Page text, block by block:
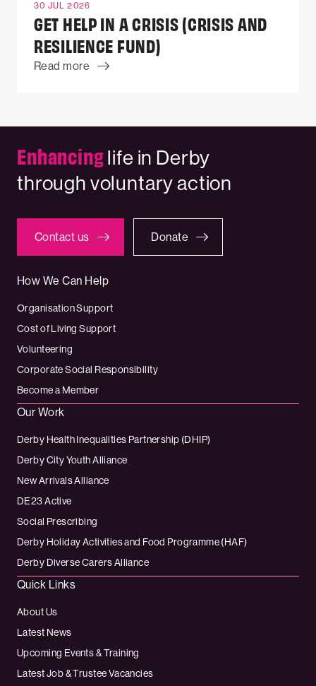
30 JUL 2026
GET HELP IN A CRISIS (CRISIS AND
RESILIENCE FUND)
Read more
Enhancinglife in Derby
through voluntary action
Contact us Donate
How We Can Help
Organisation Support
Cost of Living Support
Volunteering
Corporate Social Responsibility
Become a Member
Our Work
Derby Health Inequalities Partnership (DHIP)
Derby City Youth Alliance
New Arrivals Alliance
DE23 Active
Social Prescribing
Derby Holiday Activities and Food Programme (HAF)
Derby Diverse Carers Alliance
Quick Links
About Us
Latest News
Upcoming Events & Training
Latest Job & Trustee Vacancies